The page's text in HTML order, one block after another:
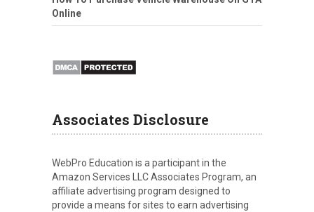
Online
Associates Disclosure
WebPro Education is a participant in the
Amazon Services LLC Associates Program, an
affiliate advertising program designed to
provide a means for sites to earn advertising